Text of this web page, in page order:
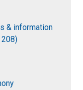
& information
208)